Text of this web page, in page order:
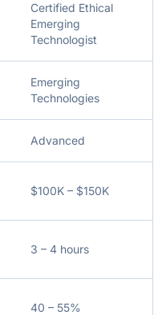
Certified Ethical
Emerging
Technologist
Emerging
Technologies
Advanced
$100K – $150K
3 – 4 hours
40 – 55%